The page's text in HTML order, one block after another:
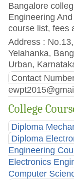
Bangalore
Engineering
course list, fees
Address :
Yelahanka,
Urban,
Contact
College
Diploma
Diploma
Engineering
Electronics
Computer